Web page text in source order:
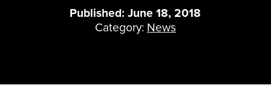
Published: June 18, 2018
Category: News